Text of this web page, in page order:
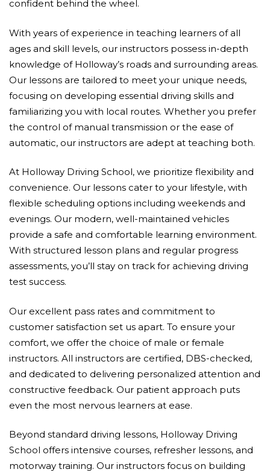
confident behind the wheel.
With years of experience in teaching learners of all
ages and skill levels, our instructors possess in-depth
knowledge of Holloway’s roads and surrounding areas.
Our lessons are tailored to meet your unique needs,
focusing on developing essential driving skills and
familiarizing you with local routes. Whether you prefer
the control of manual transmission or the ease of
automatic, our instructors are adept at teaching both.
At Holloway Driving School, we prioritize flexibility and
convenience. Our lessons cater to your lifestyle, with
flexible scheduling options including weekends and
evenings. Our modern, well-maintained vehicles
provide a safe and comfortable learning environment.
With structured lesson plans and regular progress
assessments, you’ll stay on track for achieving driving
test success.
Our excellent pass rates and commitment to
customer satisfaction set us apart. To ensure your
comfort, we offer the choice of male or female
instructors. All instructors are certified, DBS-checked,
and dedicated to delivering personalized attention and
constructive feedback. Our patient approach puts
even the most nervous learners at ease.
Beyond standard driving lessons, Holloway Driving
School offers intensive courses, refresher lessons, and
motorway training. Our instructors focus on building